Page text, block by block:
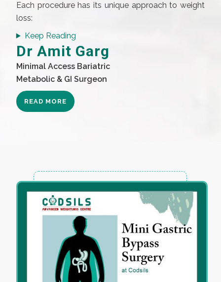
Each procedure has its unique approach to weight
loss:
Keep Reading
Dr Amit Garg
Minimal Access Bariatric
Metabolic & GI Surgeon
READ MORE